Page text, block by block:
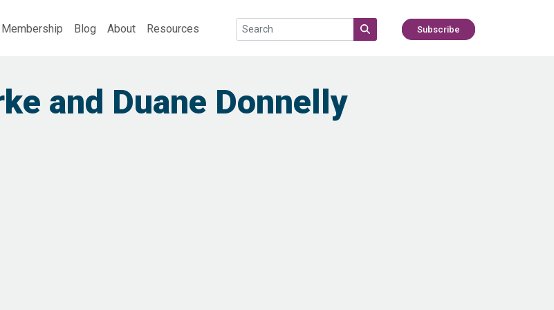
Membership Blog About Resources Subscribe
and Duane Donnelly